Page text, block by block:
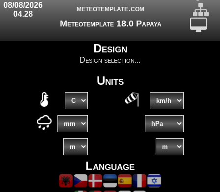
08/08/2026
04.28
meteotemplate.com
Meteotemplate 18.0 Papaya
Design
Design selection...
Units
Language